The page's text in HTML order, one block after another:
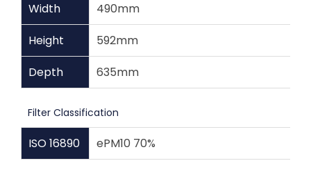
Width
490mm
Height
592mm
Depth
635mm
Filter Classification
ISO 16890 ePM10 70%